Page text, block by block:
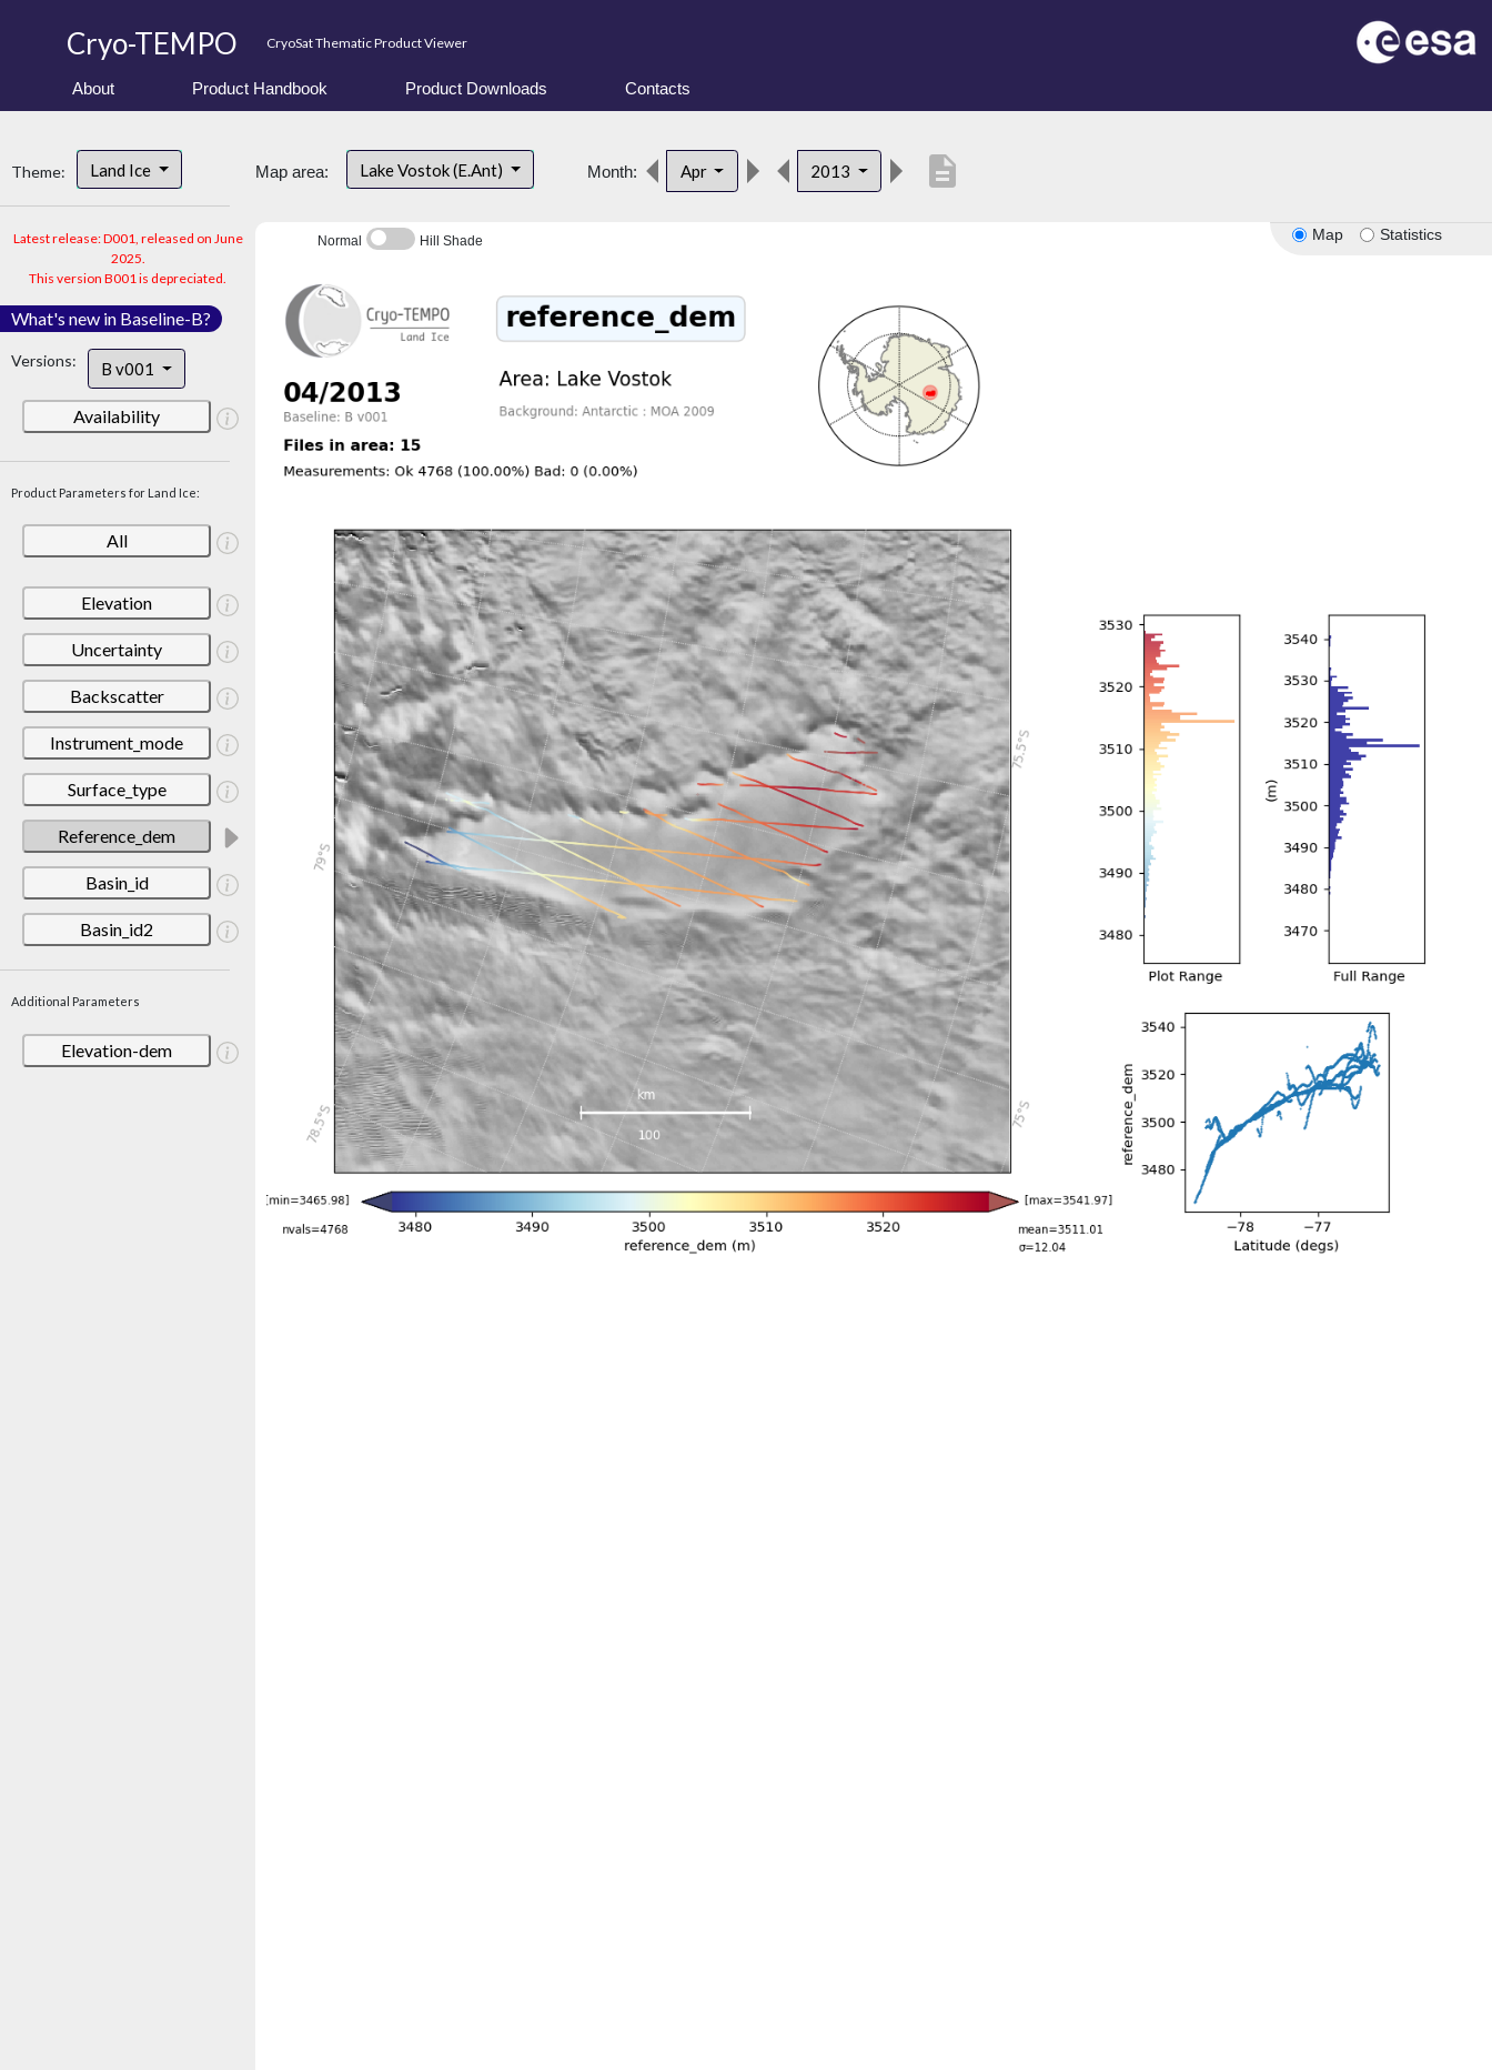
Cryo-TEMPO CryoSat Thematic Product Viewer
About Product Handbook Product Downloads Contacts
Theme: Land Ice
Latest release: D001, released on June
2025.
This version B001 is depreciated.
What's new in Baseline-B?
Versions: B v001
Availability
Product Parameters for Land Ice:
All
Elevation
Uncertainty
Backscatter
Instrument_mode
Surface_type
Reference_dem
Basin_id
Basin_id2
Additional Parameters
Elevation-dem
Map area: Lake Vostok (E.Ant) Month: Apr 2013 description
Map Statistics
Normal Hill Shade